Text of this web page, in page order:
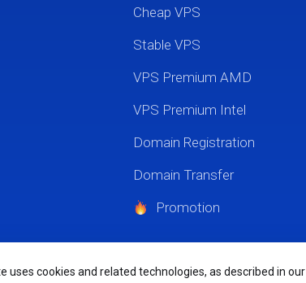
Cheap VPS
Stable VPS
VPS Premium AMD
VPS Premium Intel
Domain Registration
Domain Transfer
Promotion
uses cookies and related technologies, as described in our